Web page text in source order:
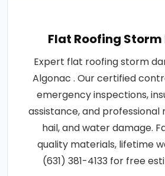
Flat Roofing
Expert flat roofing storm
Algonac . Our certified
emergency inspections,
assistance, and professional
hail, and water damage.
quality materials, lifetime
(631) 381-4133 for free